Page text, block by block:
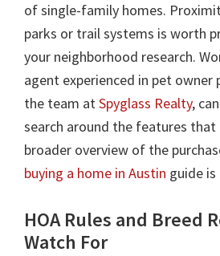
of single-family homes.
parks or trail systems is worth
your neighborhood research.
agent experienced in pet owner
the team atSpyglass Realty,
search around the features
broader overview of the
buying a home in Austin guide is
HOA Rules and Breed
Watch For